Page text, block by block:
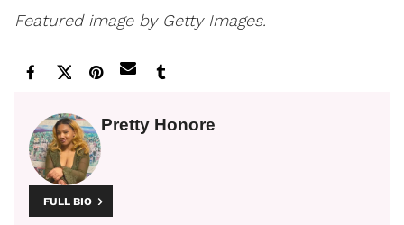
Featured image by Getty Images.
Pretty Honore
FULL BIO